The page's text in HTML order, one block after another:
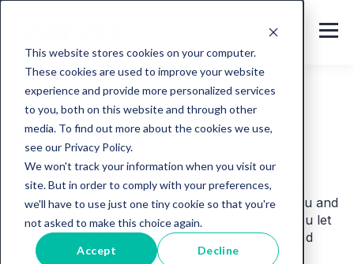
This website stores cookies on your computer.
These cookies are used to improve your website
experience and provide more personalized services
to you, both on this website and through other
media. To find out more about the cookies we use,
see our Privacy Policy.
We won't track your information when you visit our
site. But in order to comply with your preferences,
we'll have to use just one tiny cookie so that you're
not asked to make this choice again.
Accept Decline
Contact
We’d love to hear from you and talk about your
needs.Please let us know how we can assist you and
we are happy to reach out to you. The more you let
us know, the better we will be able to understand
your needs and be focused in our response.